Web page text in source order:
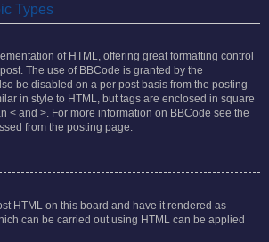
Types
of HTML, offering great formatting control
The use of BBCode is granted by the
be disabled on a per post basis from the posting
in style to HTML, but tags are enclosed in square
< and >. For more information on BBCode see the
from the posting page.
HTML on this board and have it rendered as
can be carried out using HTML can be applied